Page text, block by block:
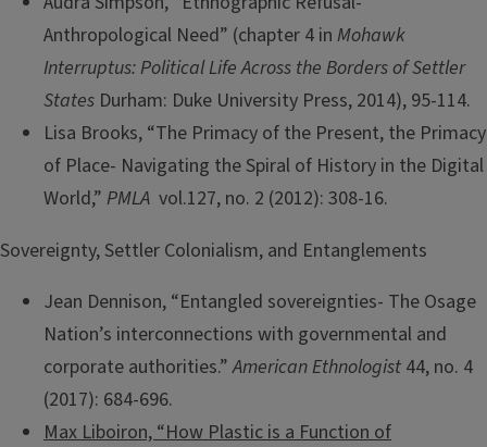
Anthropological Need” (chapter 4 in Mohawk
Interruptus: Political Life Across the Borders of Settler
States Durham: Duke University Press, 2014), 95-114.
Lisa Brooks, “The Primacy of the Present, the Primacy
of Place- Navigating the Spiral of History in the Digital
World,” PMLA vol.127, no. 2 (2012): 308-16.
Sovereignty, Settler Colonialism, and Entanglements
Jean Dennison, “Entangled sovereignties- The Osage
Nation’s interconnections with governmental and
corporate authorities.”American Ethnologist 44, no. 4
(2017): 684-696.
Max Liboiron, “How Plastic is a Function of